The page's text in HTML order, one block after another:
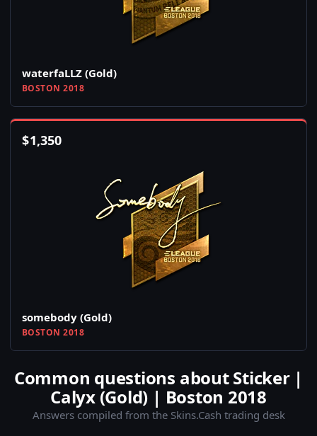
waterfaLLZ (Gold)
BOSTON 2018
$1,350
somebody (Gold)
BOSTON 2018
Common questions about Sticker |
Calyx (Gold) | Boston 2018
Answers compiled from the Skins.Cash trading desk